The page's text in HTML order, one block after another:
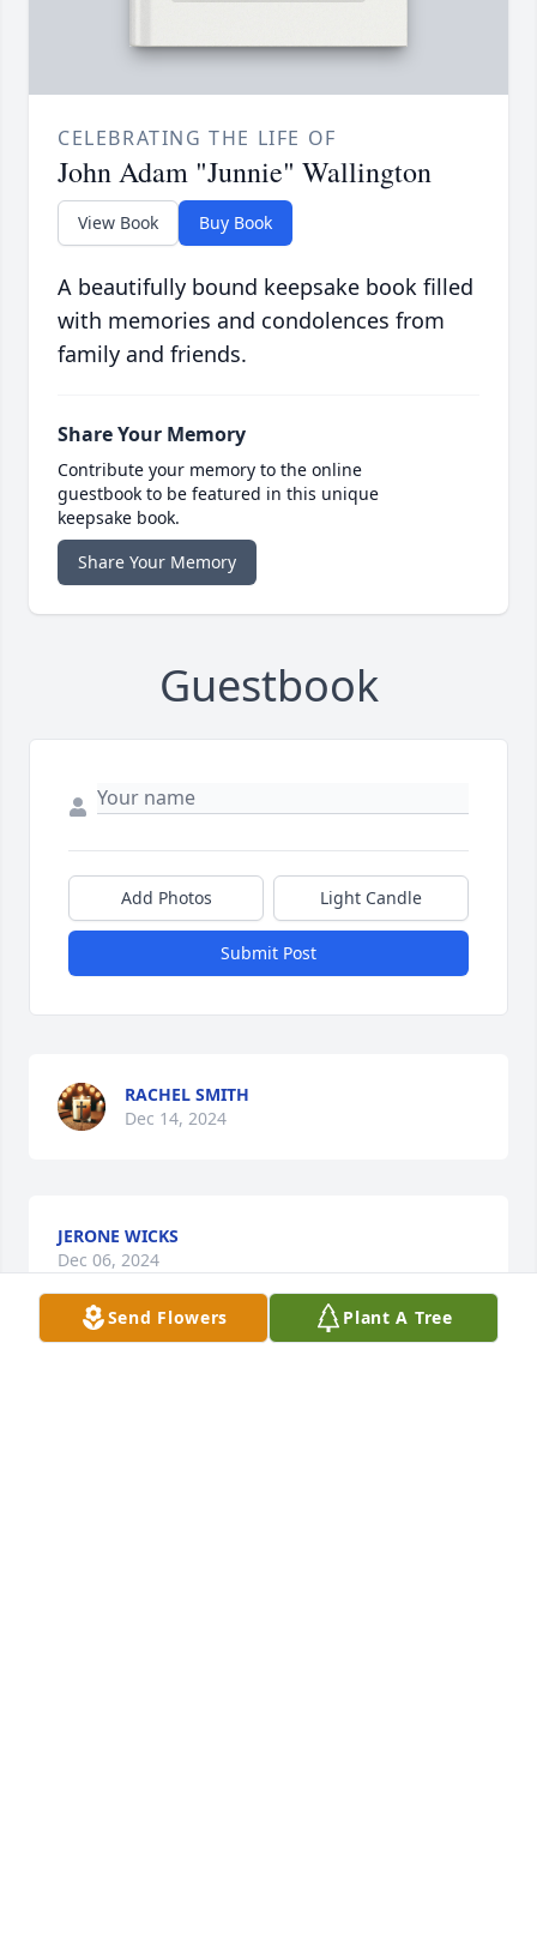
CELEBRATING THE LIFE OF
John Adam "Junnie" Wallington
View Book Buy Book
A beautifully bound keepsake book filled
with memories and condolences from
family and friends.
Share Your Memory
Contribute your memory to the online
guestbook to be featured in this unique
keepsake book.
Share Your Memory
Guestbook
Add Photos Light Candle
Submit Post
RACHEL SMITH
Dec 14, 2024
JERONE WICKS
Dec 06, 2024
Send Flowers Plant A Tree